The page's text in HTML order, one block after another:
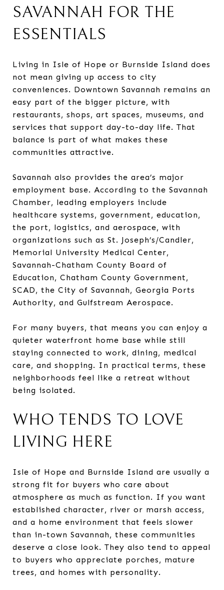
SAVANNAH FOR THE
ESSENTIALS
Living in Isle of Hope or Burnside Island does
not mean giving up access to city
conveniences. Downtown Savannah remains an
easy part of the bigger picture, with
restaurants, shops, art spaces, museums, and
services that support day-to-day life. That
balance is part of what makes these
communities attractive.
Savannah also provides the area’s major
employment base. According to the Savannah
Chamber, leading employers include
healthcare systems, government, education,
the port, logistics, and aerospace, with
organizations such as St. Joseph’s/Candler,
Memorial University Medical Center,
Savannah-Chatham County Board of
Education, Chatham County Government,
SCAD, the City of Savannah, Georgia Ports
Authority, and Gulfstream Aerospace.
For many buyers, that means you can enjoy a
quieter waterfront home base while still
staying connected to work, dining, medical
care, and shopping. In practical terms, these
neighborhoods feel like a retreat without
being isolated.
WHO TENDS TO LOVE
LIVING HERE
Isle of Hope and Burnside Island are usually a
strong fit for buyers who care about
atmosphere as much as function. If you want
established character, river or marsh access,
and a home environment that feels slower
than in-town Savannah, these communities
deserve a close look. They also tend to appeal
to buyers who appreciate porches, mature
trees, and homes with personality.